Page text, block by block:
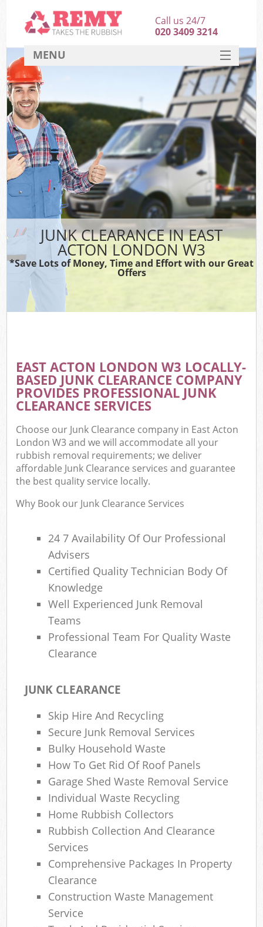
JUNK CLEARANCE IN EAST
ACTON LONDON W3
*Save Lots of Money, Time and Effort with our Great
Offers
EAST ACTON LONDON W3 LOCALLY-
BASED JUNK CLEARANCE COMPANY
PROVIDES PROFESSIONAL JUNK
CLEARANCE SERVICES
Choose our Junk Clearance company in East Acton
London W3 and we will accommodate all your
rubbish removal requirements; we deliver
affordable Junk Clearance services and guarantee
the best quality service locally.
Why Book our Junk Clearance Services
24 7 Availability Of Our Professional
Advisers
Certified Quality Technician Body Of
Knowledge
Well Experienced Junk Removal
Teams
Professional Team For Quality Waste
Clearance
JUNK CLEARANCE
Skip Hire And Recycling
Secure Junk Removal Services
Bulky Household Waste
How To Get Rid Of Roof Panels
Garage Shed Waste Removal Service
Individual Waste Recycling
Home Rubbish Collectors
Rubbish Collection And Clearance
Services
Comprehensive Packages In Property
Clearance
Construction Waste Management
Service
Call us 24/7
020 3409 3214
MENU
HOME
DEALS
FAQ
CONTACT